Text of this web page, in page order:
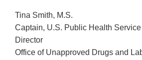
Tina Smith, M.S.
Captain, U.S. Public Health Service
Director
Office of Unapproved Drugs and